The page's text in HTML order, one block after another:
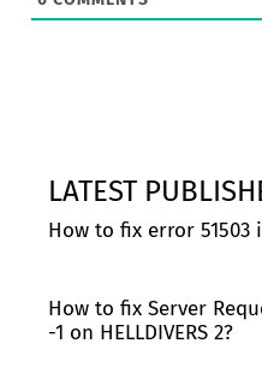
LATEST
How to fix error 51503
How to fix Server
-1 on HELLDIVERS 2?